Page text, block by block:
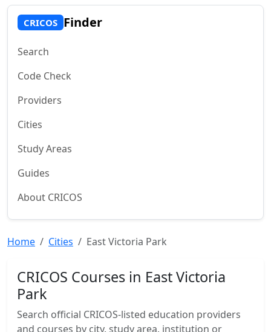
CRICOS Finder
Search
Code Check
Providers
Cities
Study Areas
Guides
About CRICOS
Home Cities East Victoria Park
CRICOS Courses in East Victoria
Park
Search official CRICOS-listed education providers
and courses by city, study area, institution or